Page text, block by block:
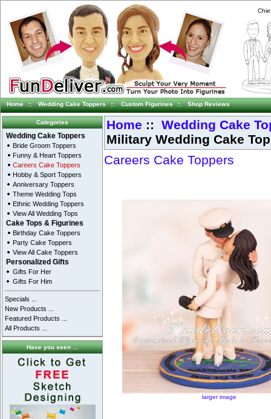
Home :: Wedding Cake Toppers :: Custom Figurines :: Shop Reviews
Categories
Wedding Cake Toppers
Bride Groom Toppers
Funny & Heart Toppers
Careers Cake Toppers
Hobby & Sport Toppers
Anniversary Toppers
Theme Wedding Tops
Ethnic Wedding Toppers
View All Wedding Tops
Cake Tops & Figurines
Birthday Cake Toppers
Party Cake Toppers
View All Cake Toppers
Personalized Gifts
Gifts For Her
Gifts For Him
Specials ...
New Products ...
Featured Products ...
All Products ...
Have you seen ...
Home :: Wedding Cake
Military Wedding Cake
Careers Cake Toppers
larger image